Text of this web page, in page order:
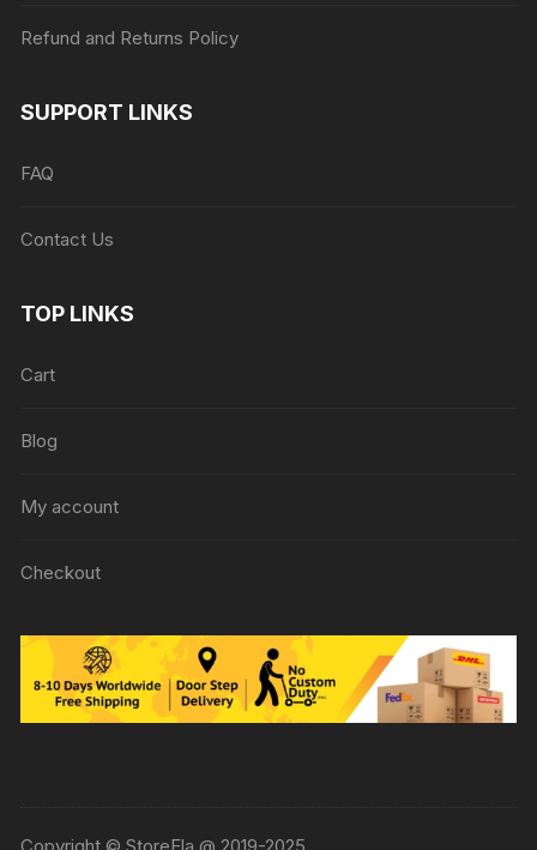
Refund and Returns Policy
SUPPORT LINKS
FAQ
Contact Us
TOP LINKS
Cart
Blog
My account
Checkout
Copyright © StoreEla @ 2019-2025